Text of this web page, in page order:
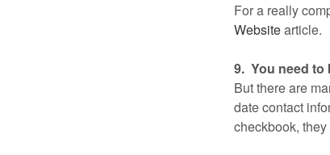
For a really
Websitearticle.
9. You need to
But there are
date contact
checkbook,